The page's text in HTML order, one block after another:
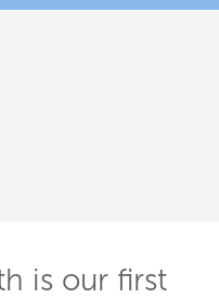
is our first